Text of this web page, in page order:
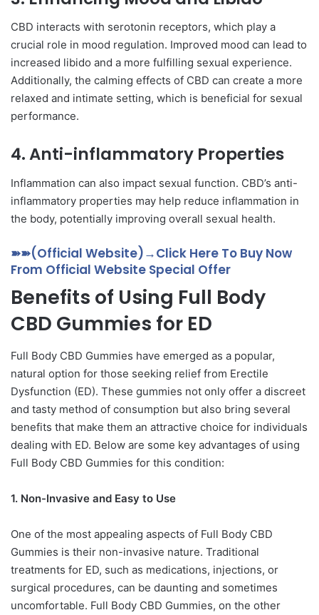
CBD interacts with serotonin receptors, which play a
crucial role in mood regulation. Improved mood can lead to
increased libido and a more fulfilling sexual experience.
Additionally, the calming effects of CBD can create a more
relaxed and intimate setting, which is beneficial for sexual
performance.
4.Anti-inflammatory Properties
Inflammation can also impact sexual function. CBD’s anti-
inflammatory properties may help reduce inflammation in
the body, potentially improving overall sexual health.
➽➽(Official Website)→Click Here To Buy Now
From Official Website Special Offer
Benefits of Using Full Body
CBD Gummies for ED
Full Body CBD Gummies have emerged as a popular,
natural option for those seeking relief from Erectile
Dysfunction (ED). These gummies not only offer a discreet
and tasty method of consumption but also bring several
benefits that make them an attractive choice for individuals
dealing with ED. Below are some key advantages of using
Full Body CBD Gummies for this condition:
1. Non-Invasive and Easy to Use
One of the most appealing aspects of Full Body CBD
Gummies is their non-invasive nature. Traditional
treatments for ED, such as medications, injections, or
surgical procedures, can be daunting and sometimes
uncomfortable. Full Body CBD Gummies, on the other